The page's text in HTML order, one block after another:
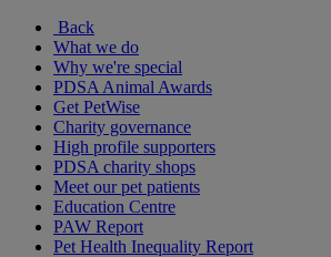
Back
What we do
Why we're special
PDSA Animal Awards
Get PetWise
Charity governance
High profile supporters
PDSA charity shops
Meet our pet patients
Education Centre
PAW Report
Pet Health Inequality Report